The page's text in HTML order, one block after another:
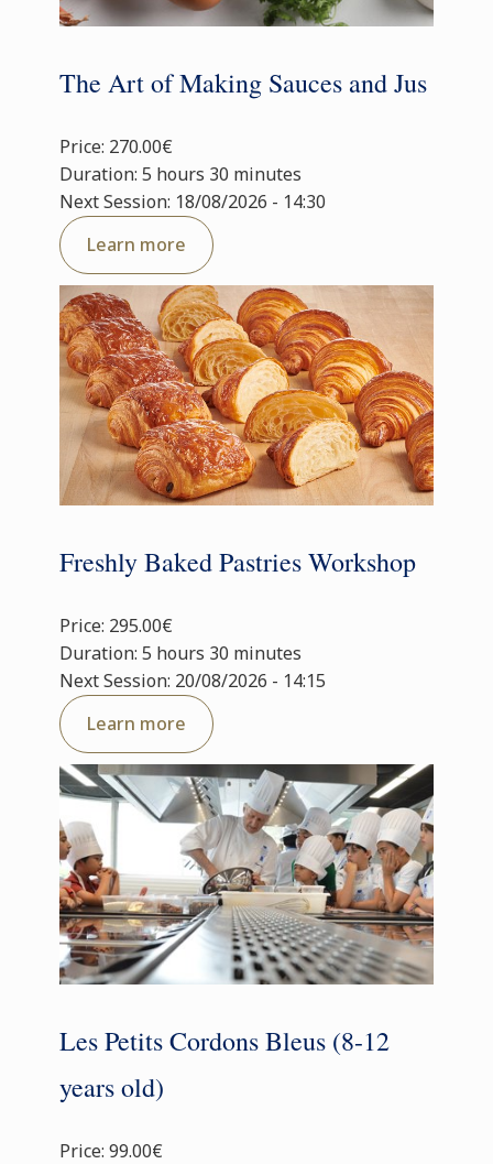
The Art of Making Sauces and Jus
Price: 270.00€
Duration: 5 hours 30 minutes
Next Session: 18/08/2026 - 14:30
Learn more
Freshly Baked Pastries Workshop
Price: 295.00€
Duration: 5 hours 30 minutes
Next Session: 20/08/2026 - 14:15
Learn more
Les Petits Cordons Bleus (8-12
years old)
Price: 99.00€